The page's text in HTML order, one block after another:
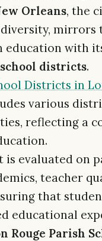
Orleans, the
mirrors
education with
school districts.
Districts in
various
reflecting a
is evaluated on
teacher
that
educational
Rouge Parish